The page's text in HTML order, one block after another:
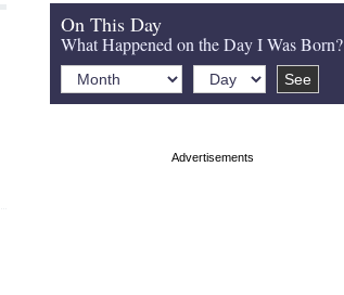
On This Day
What Happened on the Day I Was Born?